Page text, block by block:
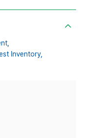
Inventory,